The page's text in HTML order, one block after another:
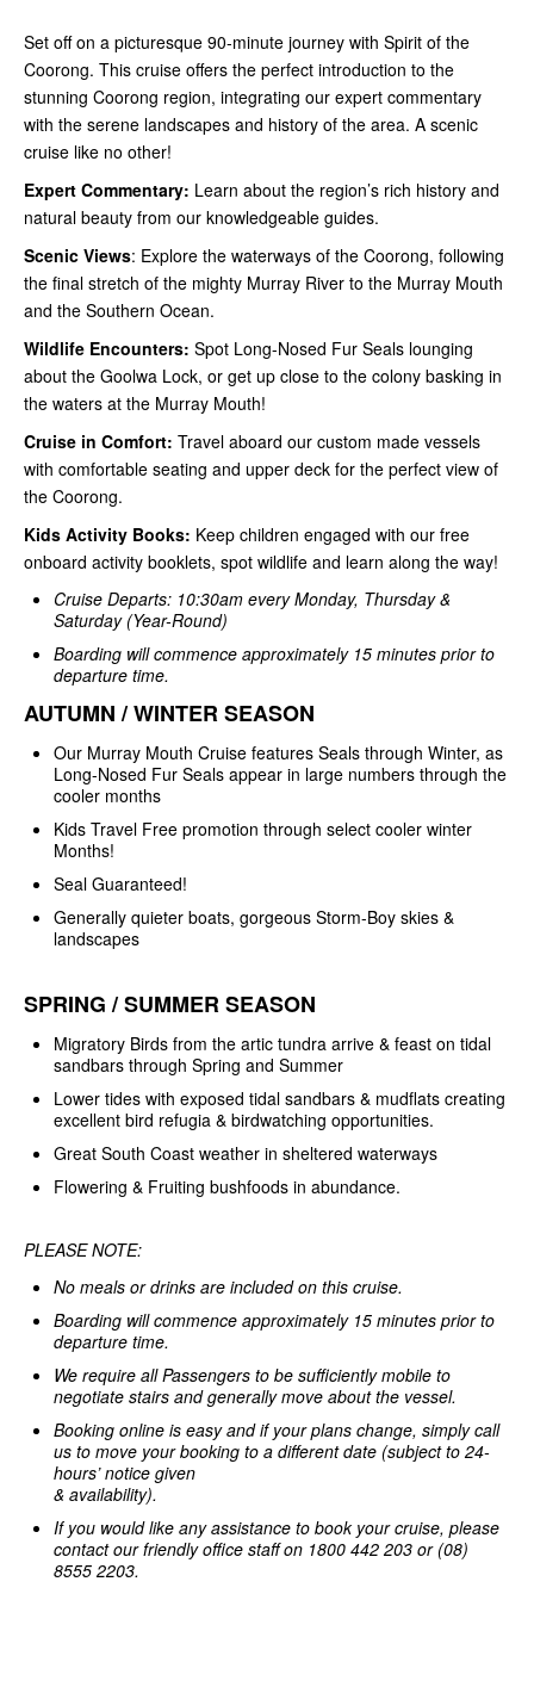
Set off on a picturesque 90-minute journey with Spirit of the
Coorong. This cruise offers the perfect introduction to the
stunning Coorong region, integrating our expert commentary
with the serene landscapes and history of the area. A scenic
cruise like no other!
Expert Commentary: Learn about the region’s rich history and
natural beauty from our knowledgeable guides.
Scenic Views: Explore the waterways of the Coorong, following
the final stretch of the mighty Murray River to the Murray Mouth
and the Southern Ocean.
Wildlife Encounters: Spot Long-Nosed Fur Seals lounging
about the Goolwa Lock, or get up close to the colony basking in
the waters at the Murray Mouth!
Cruise in Comfort: Travel aboard our custom made vessels
with comfortable seating and upper deck for the perfect view of
the Coorong.
Kids Activity Books: Keep children engaged with our free
onboard activity booklets, spot wildlife and learn along the way!
Cruise Departs: 10:30am every Monday, Thursday &
Saturday (Year-Round)
Boarding will commence approximately 15 minutes prior to
departure time.
AUTUMN / WINTER SEASON
Our Murray Mouth Cruise features Seals through Winter, as
Long-Nosed Fur Seals appear in large numbers through the
cooler months
Kids Travel Free promotion through select cooler winter
Months!
Seal Guaranteed!
Generally quieter boats, gorgeous Storm-Boy skies &
landscapes
SPRING / SUMMER SEASON
Migratory Birds from the artic tundra arrive & feast on tidal
sandbars through Spring and Summer
Lower tides with exposed tidal sandbars & mudflats creating
excellent bird refugia & birdwatching opportunities.
Great South Coast weather in sheltered waterways
Flowering & Fruiting bushfoods in abundance.
PLEASE NOTE:
No meals or drinks are included on this cruise.
Boarding will commence approximately 15 minutes prior to
departure time.
We require all Passengers to be sufficiently mobile to
negotiate stairs and generally move about the vessel.
Booking online is easy and if your plans change, simply call
us to move your booking to a different date (subject to 24-
hours’ notice given
& availability).
If you would like any assistance to book your cruise, please
contact our friendly office staff on 1800 442 203 or (08)
8555 2203.